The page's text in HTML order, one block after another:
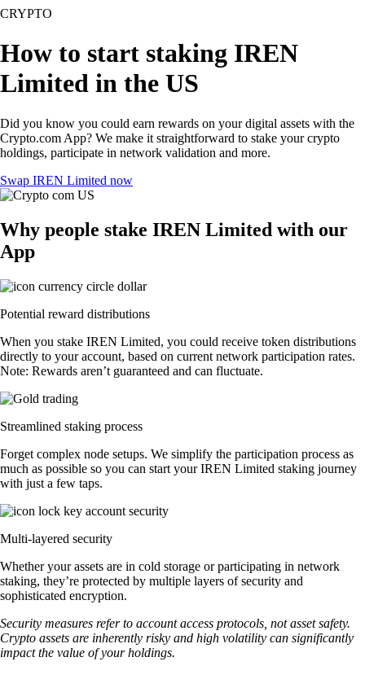
CRYPTO
How to start staking IREN
Limited in the US
Did you know you could earn rewards on your digital assets with the
Crypto.com App? We make it straightforward to stake your crypto
holdings, participate in network validation and more.
Swap IREN Limited now
Why people stake IREN Limited with our
App
Potential reward distributions
When you stake IREN Limited, you could receive token distributions
directly to your account, based on current network participation rates.
Note: Rewards aren’t guaranteed and can fluctuate.
Streamlined staking process
Forget complex node setups. We simplify the participation process as
much as possible so you can start your IREN Limited staking journey
with just a few taps.
Multi-layered security
Whether your assets are in cold storage or participating in network
staking, they’re protected by multiple layers of security and
sophisticated encryption.
Security measures refer to account access protocols, not asset safety.
Crypto assets are inherently risky and high volatility can significantly
impact the value of your holdings.